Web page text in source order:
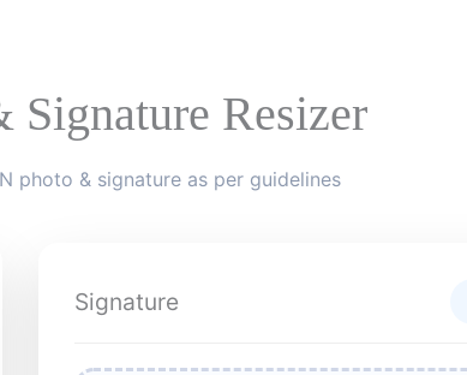
Signature Resizer
photo & signature as per guidelines
Signature